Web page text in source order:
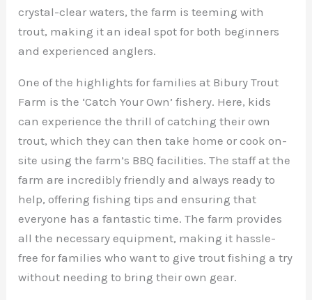
crystal-clear waters, the farm is teeming with
trout, making it an ideal spot for both beginners
and experienced anglers.
One of the highlights for families at Bibury Trout
Farm is the ‘Catch Your Own’ fishery. Here, kids
can experience the thrill of catching their own
trout, which they can then take home or cook on-
site using the farm’s BBQ facilities. The staff at the
farm are incredibly friendly and always ready to
help, offering fishing tips and ensuring that
everyone has a fantastic time. The farm provides
all the necessary equipment, making it hassle-
free for families who want to give trout fishing a try
without needing to bring their own gear.